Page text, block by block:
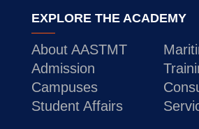
EXPLORE THE ACADEMY
About AASTMT
Admission
Campuses
Student Affairs